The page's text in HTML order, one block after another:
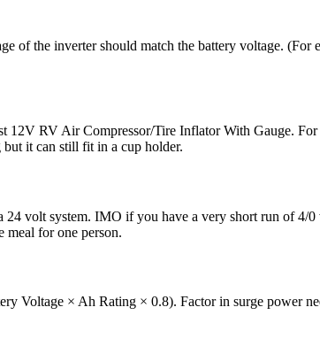
of the inverter should match the battery voltage.
RV Air Compressor/Tire Inflator With Gauge.
it can still fit in a cup holder.
volt system. IMO if you have a very short run of 4/
for one person.
Voltage × Ah Rating × 0.8). Factor in surge power